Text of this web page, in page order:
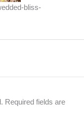
bliss-
Required fields are